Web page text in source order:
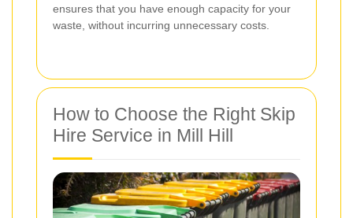
ensures that you have enough capacity for your
waste, without incurring unnecessary costs.
How to Choose the Right Skip
Hire Service in Mill Hill